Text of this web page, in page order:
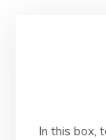
In this box,